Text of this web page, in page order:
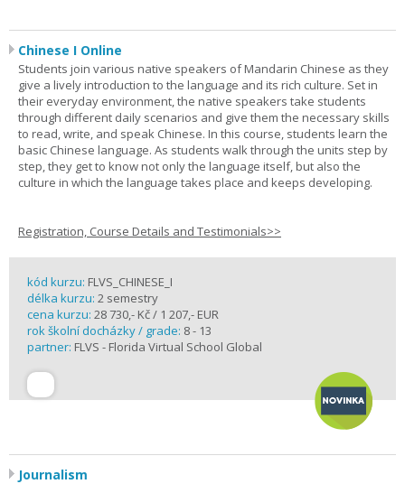
Chinese I Online
Students join various native speakers of Mandarin Chinese as they
give a lively introduction to the language and its rich culture. Set in
their everyday environment, the native speakers take students
through different daily scenarios and give them the necessary skills
to read, write, and speak Chinese. In this course, students learn the
basic Chinese language. As students walk through the units step by
step, they get to know not only the language itself, but also the
culture in which the language takes place and keeps developing.
Registration, Course Details and Testimonials>>
kód kurzu: FLVS_CHINESE_I
délka kurzu: 2 semestry
cena kurzu: 28 730,- Kč / 1 207,- EUR
rok školní docházky / grade: 8 - 13
partner: FLVS - Florida Virtual School Global
Journalism